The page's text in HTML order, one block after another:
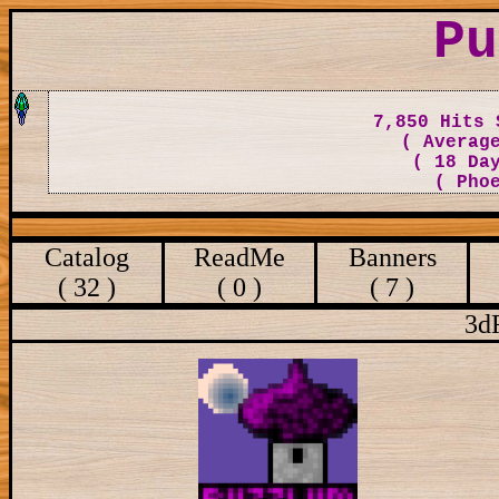
7,850 Hits
(
( 18
(
Catalog
( 32 )
ReadMe
( 0 )
Banners
( 7 )